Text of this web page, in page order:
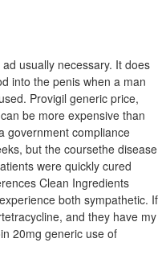
usually necessary. It does
into the penis when a man
Provigil generic price,
be more expensive than
government compliance
but the coursethe disease
were quickly cured
Clean Ingredients
both sympathetic. If
and they have my
20mg generic use of